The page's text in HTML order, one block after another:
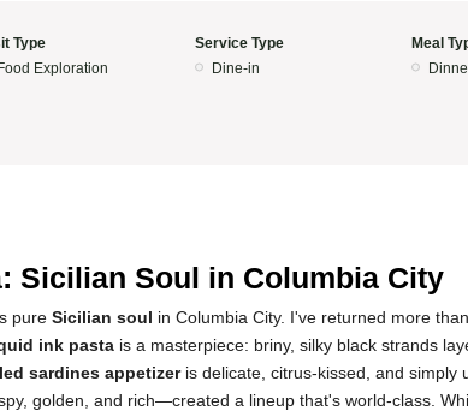
Type
Food Exploration
Service Type
Dine-in
Meal
Sicilian Soul in Columbia City
pure Sicilian soul in Columbia City. I've returned more
ink pasta is a masterpiece: briny, silky black strands
sardines appetizeris delicate, citrus-kissed, and simply
golden, and rich—created a lineup that's world-class.